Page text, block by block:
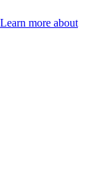
Learn more about